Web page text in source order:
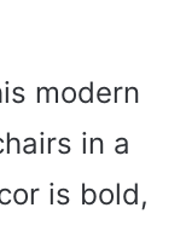
modern
in a
is bold,